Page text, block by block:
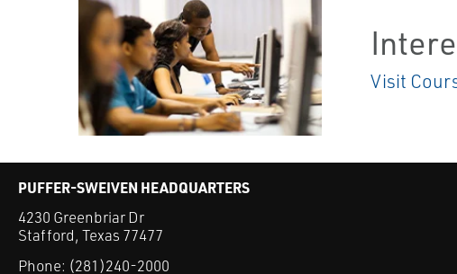
Visit
PUFFER-SWEIVEN HEADQUARTERS
4230 Greenbriar Dr
Stafford, Texas 77477
Phone: (281)240-2000